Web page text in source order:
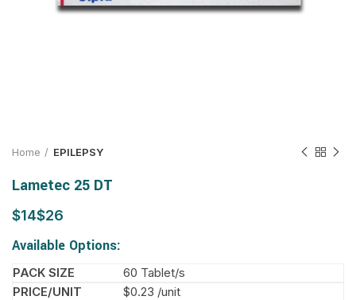
Home EPILEPSY
Lametec 25 DT
$ $
Available Options:
60 Tablet/s
$0.23 /unit